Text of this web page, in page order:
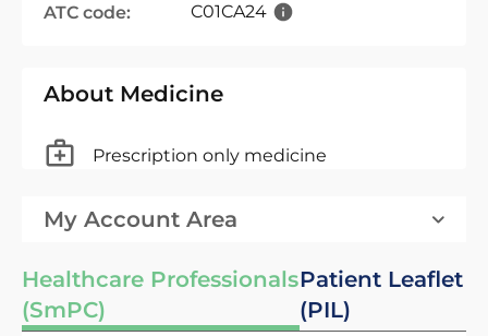
ATC code:
C01CA24
About Medicine
Prescription only medicine
My Account Area
Healthcare Professionals
(SmPC)
Patient Leaflet
(PIL)